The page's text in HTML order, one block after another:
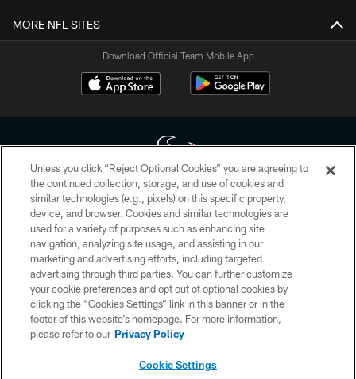
MORE NFL SITES
Download Official Team Mobile App
Copyright © 2026 Houston Texans. All rights reserved. No portion of
HoustonTexans.com may be duplicated, redistributed or manipulated in any
form. By accessing any information beyond this page, you agree to abide by
the HoustonTexans.com Privacy Policy, Code of Conduct, and Terms and
Conditions.
PRIVACY POLICY
ACCESSIBILITY
CONTACT US
Unless you click “Reject Optional Cookies” you are agreeing to
the continued collection, storage, and use of cookies and
similar technologies (e.g., pixels) on this specific property,
device, and browser. Cookies and similar technologies are
used for a variety of purposes such as enhancing site
navigation, analyzing site usage, and assisting in our
marketing and advertising efforts, including targeted
advertising through third parties. You can further customize
your cookie preferences and opt out of optional cookies by
clicking the “Cookies Settings” link in this banner or in the
footer of this website’s homepage. For more information,
please refer to our Privacy Policy
Cookie Settings